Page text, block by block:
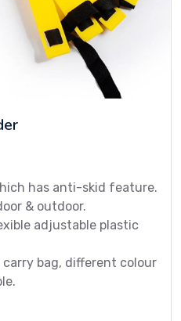
has anti-skid feature.
& outdoor.
adjustable plastic
bag, different colour